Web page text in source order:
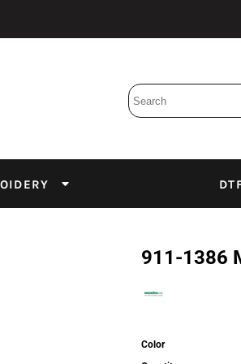
911-1386
Color
Emulsion
DTF